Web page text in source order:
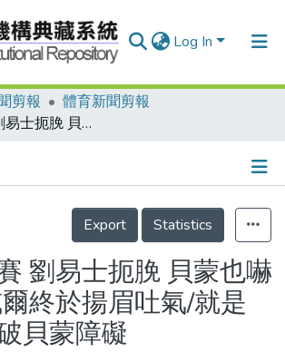
Log In
剪報
體育新聞剪報
世界田徑賽 劉易士扼脕 貝蒙也嚇一跳 包威爾終於揚眉吐氣/就是這一跳衝破貝蒙障礙
Details
Export
Statistics
劉易士扼脕 貝蒙也嚇
終於揚眉吐氣/就是
貝蒙障礙